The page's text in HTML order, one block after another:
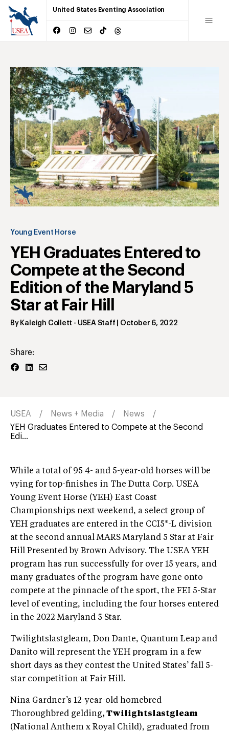
United States Eventing Association
Young Event Horse
YEH Graduates Entered to
Compete at the Second
Edition of the Maryland 5
Star at Fair Hill
By Kaleigh Collett - USEA Staff October 6, 2022
Share:
USEA News + Media
News
YEH Graduates Entered to Compete at the Second
Edi...
While a total of 95 4- and 5-year-old horses will be
vying for top-finishes in The Dutta Corp. USEA
Young Event Horse (YEH) East Coast
Championships next weekend, a select group of
YEH graduates are entered in the CCI5*-L division
at the second annual MARS Maryland 5 Star at Fair
Hill Presented by Brown Advisory. The USEA YEH
program has run successfully for over 15 years, and
many graduates of the program have gone onto
compete at the pinnacle of the sport, the FEI 5-Star
level of eventing, including the four horses entered
in the 2022 Maryland 5 Star.
Twilightslastgleam, Don Dante, Quantum Leap and
Danito will represent the YEH program in a few
short days as they contest the United States’ fall 5-
star competition at Fair Hill.
Nina Gardner’s 12-year-old homebred
Thoroughbred gelding, Twilightslastgleam
(National Anthem x Royal Child), graduated from